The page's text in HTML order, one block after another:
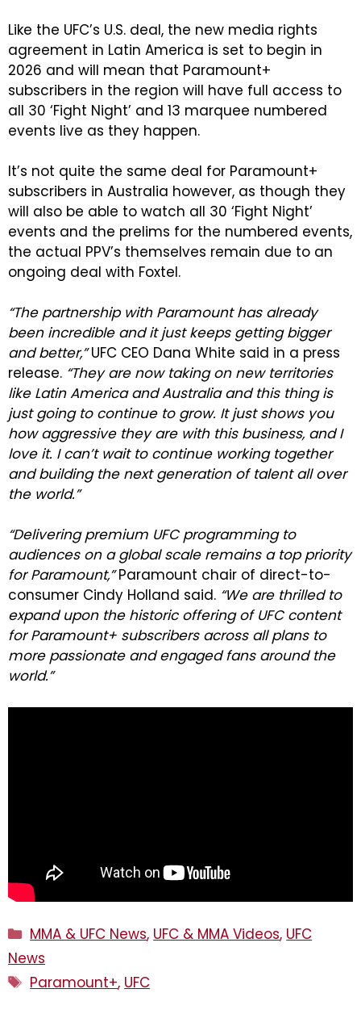
Like the UFC’s U.S. deal, the new media rights
agreement in Latin America is set to begin in
2026 and will mean that Paramount+
subscribers in the region will have full access to
all 30 ‘Fight Night’ and 13 marquee numbered
events live as they happen.
It’s not quite the same deal for Paramount+
subscribers in Australia however, as though they
will also be able to watch all 30 ‘Fight Night’
events and the prelims for the numbered events,
the actual PPV’s themselves remain due to an
ongoing deal with Foxtel.
“The partnership with Paramount has already
been incredible and it just keeps getting bigger
and better,”UFC CEO Dana White said in a press
release. “They are now taking on new territories
like Latin America and Australia and this thing is
just going to continue to grow. It just shows you
how aggressive they are with this business, and I
love it. I can’t wait to continue working together
and building the next generation of talent all over
the world.”
“Delivering premium UFC programming to
audiences on a global scale remains a top priority
for Paramount,”Paramount chair of direct-to-
consumer Cindy Holland said. “We are thrilled to
expand upon the historic offering of UFC content
for Paramount+ subscribers across all plans to
more passionate and engaged fans around the
world.”
Categories
MMA & UFC News, UFC & MMA Videos, UFC
News
Tags
Paramount+, UFC